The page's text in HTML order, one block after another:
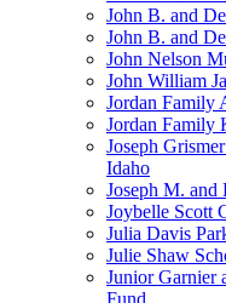
John B. and
John B. and
John Nelson
John William
Jordan Family
Jordan Family
Joseph
Idaho
Joseph M.
Joybelle Scott
Julia Davis
Julie Shaw
Junior Garnier
Fund